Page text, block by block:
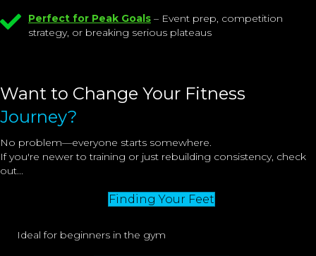
Perfect for Peak Goals – Event prep, competition
strategy, or breaking serious plateaus
Want to Change Your Fitness
Journey?
No problem—everyone starts somewhere.
If you're newer to training or just rebuilding consistency, check
out...
Finding Your Feet
Ideal for beginners in the gym